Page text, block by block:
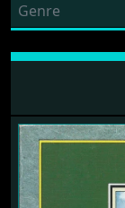
Genre